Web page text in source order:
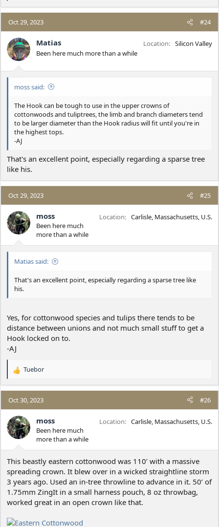
a
c
t
i
o
n
Oct 29, 2023 #24
Matias
Been here much more than a while
Location Silicon Valley
moss said:
The Hook can be tough to use in the upper crowns of
cottonwoods and tuliptrees, the limb and branch diameters tend
to be larger diameter than the Hook radius will fit until you're in
the highest tops.
-AJ
That's an excellent point, especially regarding a sparse tree
like his.
Oct 29, 2023 #25
moss
Been here much
more than a while
Location Carlisle, Massachusetts, U.S.
Matias said:
That's an excellent point, especially regarding a sparse tree like
his.
Yes, for cottonwood species and tulips there tends to be
distance between unions and not much small stuff to get a
Hook locked on to.
-AJ
R
a
c
t
i
o
n
:
Tuebor
Oct 30, 2023 #26
moss
Been here much
more than a while
Location Carlisle, Massachusetts, U.S.
This beastly eastern cottonwood was 110’ with a massive
spreading crown. It blew over in a wicked straightline storm
3 years ago. Used an in-tree throwline to advance in it. 50’ of
1.75mm ZingIt in a small harness pouch, 8 oz throwbag,
worked great in an open crown like that.